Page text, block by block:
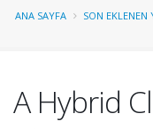
ANA SAYFA SON EKLENEN
A Hybrid